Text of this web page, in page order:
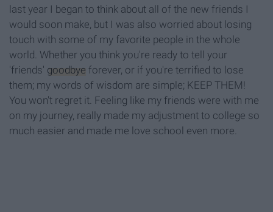
last year I began to think about all of the new friends I
would soon make, but I was also worried about losing
touch with some of my favorite people in the whole
world. Whether you think you're ready to tell your
'friends' goodbye forever, or if you're terrified to lose
them; my words of wisdom are simple; KEEP THEM!
You won't regret it. Feeling like my friends were with me
on my journey, really made my adjustment to college so
much easier and made me love school even more.